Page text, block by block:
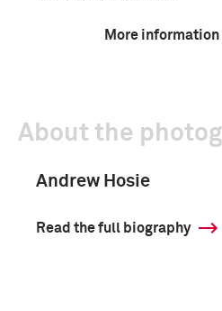
More
About the
Andrew Hosie
Read the full biography